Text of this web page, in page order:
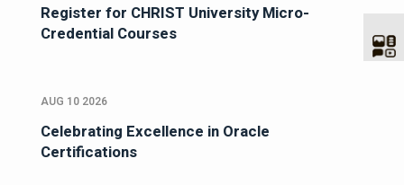
Register for CHRIST University Micro-
Credential Courses
AUG 10 2026
Celebrating Excellence in Oracle
Certifications